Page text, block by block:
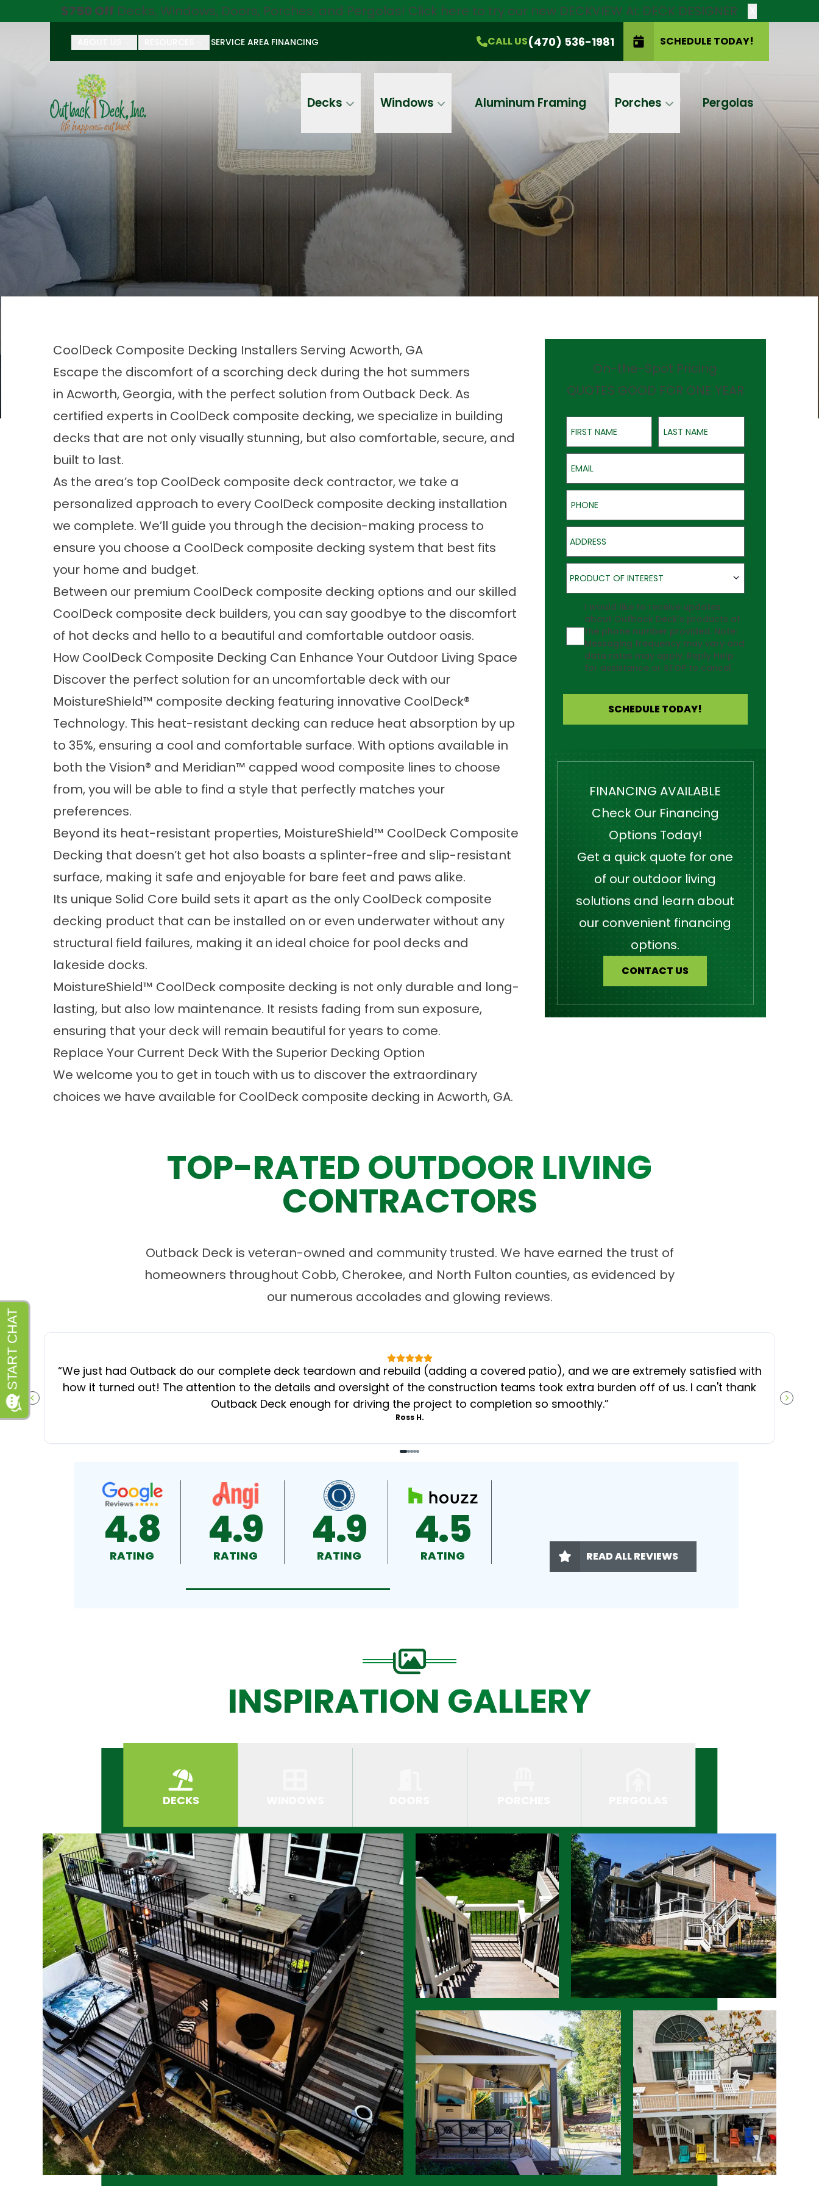
$750 Off Decks, Windows, Doors, Porches, and Pergolas! Click here to try our new DECKVIEW AI: DECK DESIGNER
SERVICE AREA FINANCING CALL US(470) 536-1981 SCHEDULE TODAY!
Decks Windows Aluminum Framing Porches Pergolas
$750 OffAll Products!
On-the-Spot Pricing
CALL US (470) 536-1981
First Name Last Name
SCHEDULE TODAY!
CoolDeck Composite Decking Installers Serving Acworth, GA
Escape the discomfort of a scorching deck during the hot summers
in Acworth, Georgia, with the perfect solution from Outback Deck. As
certified experts in CoolDeck composite decking, we specialize in building
decks that are not only visually stunning, but also comfortable, secure, and
built to last.
As the area’s top CoolDeck composite deck contractor, we take a
personalized approach to every CoolDeck composite decking installation
we complete. We’ll guide you through the decision-making process to
ensure you choose a CoolDeck composite decking system that best fits
your home and budget.
Between our premium CoolDeck composite decking options and our skilled
CoolDeck composite deck builders, you can say goodbye to the discomfort
of hot decks and hello to a beautiful and comfortable outdoor oasis.
How CoolDeck Composite Decking Can Enhance Your Outdoor Living Space
Discover the perfect solution for an uncomfortable deck with our
MoistureShield™ composite decking featuring innovative CoolDeck®
Technology. This heat-resistant decking can reduce heat absorption by up
to 35%, ensuring a cool and comfortable surface. With options available in
both the Vision® and Meridian™ capped wood composite lines to choose
from, you will be able to find a style that perfectly matches your
preferences.
Beyond its heat-resistant properties, MoistureShield™ CoolDeck Composite
Decking that doesn’t get hot also boasts a splinter-free and slip-resistant
surface, making it safe and enjoyable for bare feet and paws alike.
Its unique Solid Core build sets it apart as the only CoolDeck composite
decking product that can be installed on or even underwater without any
structural field failures, making it an ideal choice for pool decks and
lakeside docks.
MoistureShield™ CoolDeck composite decking is not only durable and long-
lasting, but also low maintenance. It resists fading from sun exposure,
ensuring that your deck will remain beautiful for years to come.
Replace Your Current Deck With the Superior Decking Option
We welcome you to get in touch with us to discover the extraordinary
choices we have available for CoolDeck composite decking in Acworth, GA.
On-the-Spot Pricing
QUOTES GOOD FOR ONE YEAR
First Name Last Name
Email
Phone
Address
Product of Interest
PRODUCT OF INTEREST
Agreement
I would like to receive updates
about Outback Deck's products at
the phone number provided. Note:
Messaging frequency may vary and
data rates may apply. Reply Help
for assistance or STOP to cancel.
SCHEDULE TODAY!
FINANCING AVAILABLE
Check Our Financing
Options Today!
Get a quick quote for one
of our outdoor living
solutions and learn about
our convenient financing
options.
CONTACT US
TOP-RATED OUTDOOR LIVING
CONTRACTORS
Outback Deck is veteran-owned and community trusted. We have earned the trust of
homeowners throughout Cobb, Cherokee, and North Fulton counties, as evidenced by
our numerous accolades and glowing reviews.
PREVIOUS SLIDE NEXT
“We just had Outback do our complete deck teardown and rebuild (adding a covered patio), and we are extremely satisfied with
how it turned out! The attention to the details and oversight of the construction teams took extra burden off of us. I can't thank
Outback Deck enough for driving the project to completion so smoothly.”
Ross H.
4.8
RATING
4.9
RATING
4.9
RATING
4.5
RATING READ ALL REVIEWS
INSPIRATION GALLERY
DECKS